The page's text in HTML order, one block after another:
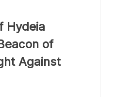
continue the fight
story serves as
a reminder of the
together in solidarity